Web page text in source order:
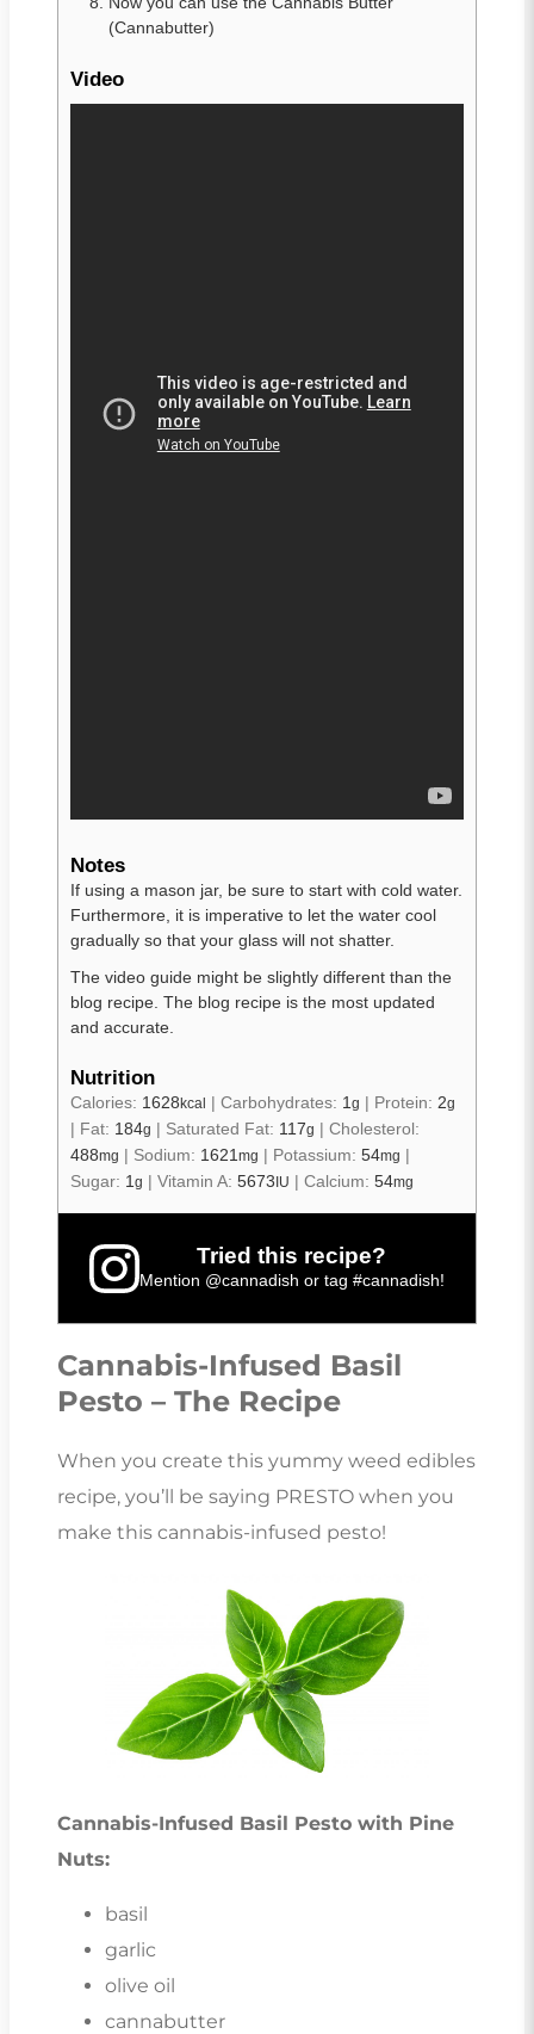
(Cannabutter)
Video
Notes
If using a mason jar, be sure to start with cold water.
Furthermore, it is imperative to let the water cool
gradually so that your glass will not shatter.
The video guide might be slightly different than the
blog recipe. The blog recipe is the most updated
and accurate.
Nutrition
Calories: 1628 kcal | Carbohydrates: 1g | Protein: 2g
| Fat: 184g | Saturated Fat: 117g | Cholesterol:
488mg | Sodium: 1621mg | Potassium: 54mg |
Sugar: 1g | Vitamin A: 5673 IU | Calcium: 54mg
Tried this recipe?
Mention @cannadish or tag #cannadish!
Cannabis-Infused Basil
Pesto – The Recipe
When you create this yummy weed edibles
recipe, you’ll be saying PRESTO when you
make this cannabis-infused pesto!
Cannabis-Infused Basil Pesto with Pine
Nuts:
basil
garlic
olive oil
cannabutter